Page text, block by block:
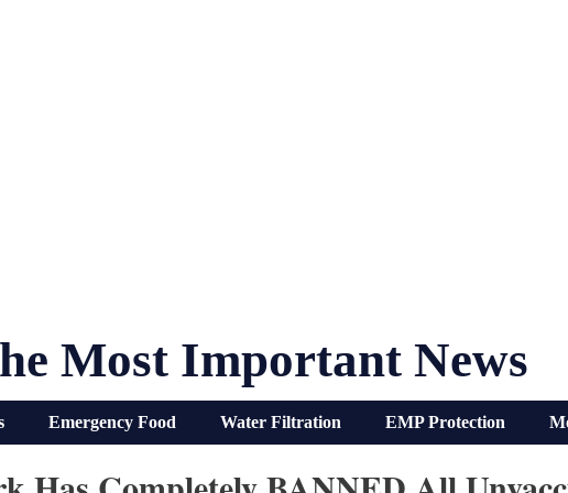
Most Important News
Emergency Food Water Filtration EMP Protection